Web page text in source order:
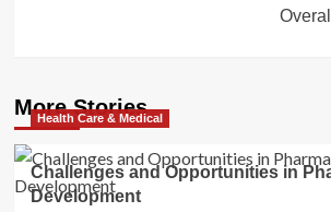
More Stories
Health Care & Medical
Challenges and Opportunities in
Development